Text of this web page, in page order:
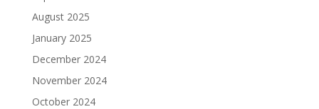
August 2025
January 2025
December 2024
November 2024
October 2024